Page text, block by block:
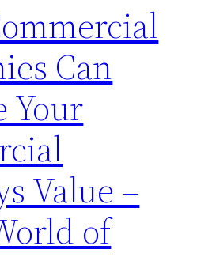
Can
Your
Value –
of